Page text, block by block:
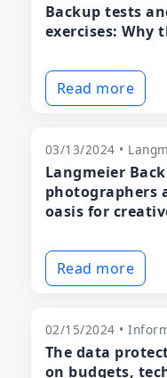
Backup tests
exercises: Why
Read more
03/13/2024 •
Langmeier
photographers
oasis for
Read more
02/15/2024 •
The data
on budgets,